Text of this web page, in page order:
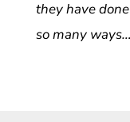
they have
so many